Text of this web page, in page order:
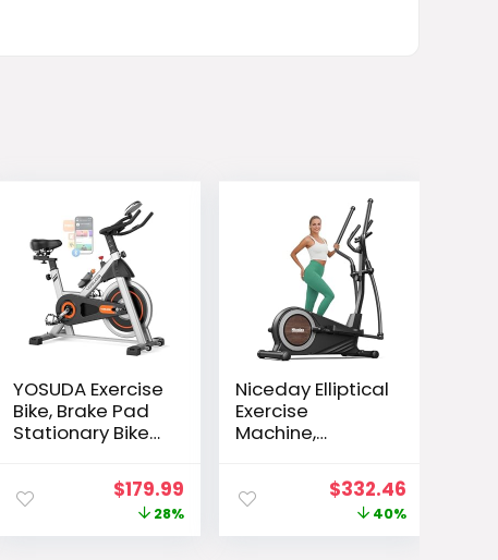
YOSUDA Exercise
Bike, Brake Pad
Stationary Bike
Exclusive App,
Magnetic Indoor
Cycling Bike with
300 lb Weight
Original
price
$179.99Current
price
28%
Niceday Elliptical
Exercise
Machine,
Machine for
Home, Magnetic
Elliptical Trainer
with 15.5IN-19IN
Original
price
$332.46Current
price
40%